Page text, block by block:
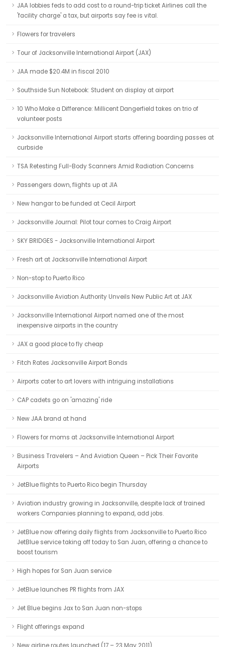
JAA lobbies feds to add cost to a round-trip ticket Airlines call the
'facility charge' a tax, but airports say fee is vital.
Flowers for travelers
Tour of Jacksonville International Airport (JAX)
JAA made $20.4M in fiscal 2010
Southside Sun Notebook: Student on display at airport
10 Who Make a Difference: Millicent Dangerfield takes on trio of
volunteer posts
Jacksonville International Airport starts offering boarding passes at
curbside
TSA Retesting Full-Body Scanners Amid Radiation Concerns
Passengers down, flights up at JIA
New hangar to be funded at Cecil Airport
Jacksonville Journal: Pilot tour comes to Craig Airport
SKY BRIDGES - Jacksonville International Airport
Fresh art at Jacksonville International Airport
Non-stop to Puerto Rico
Jacksonville Aviation Authority Unveils New Public Art at JAX
Jacksonville International Airport named one of the most
inexpensive airports in the country
JAX a good place to fly cheap
Fitch Rates Jacksonville Airport Bonds
Airports cater to art lovers with intriguing installations
CAP cadets go on 'amazing' ride
New JAA brand at hand
Flowers for moms at Jacksonville International Airport
Business Travelers – And Aviation Queen – Pick Their Favorite
Airports
JetBlue flights to Puerto Rico begin Thursday
Aviation industry growing in Jacksonville, despite lack of trained
workers Companies planning to expand, add jobs.
JetBlue now offering daily flights from Jacksonville to Puerto Rico
JetBlue service taking off today to San Juan, offering a chance to
boost tourism
High hopes for San Juan service
JetBlue launches PR flights from JAX
Jet Blue begins Jax to San Juan non-stops
Flight offerings expand